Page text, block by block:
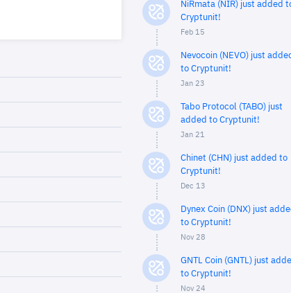
NiRmata (NIR) just added
Cryptunit!
Feb 15
Nevocoin (NEVO) just
to Cryptunit!
Jan 23
Tabo Protocol (TABO) just
added to Cryptunit!
Jan 21
Chinet (CHN) just added to
Cryptunit!
Dec 13
Dynex Coin (DNX) just
to Cryptunit!
Nov 28
GNTL Coin (GNTL) just
to Cryptunit!
Nov 24